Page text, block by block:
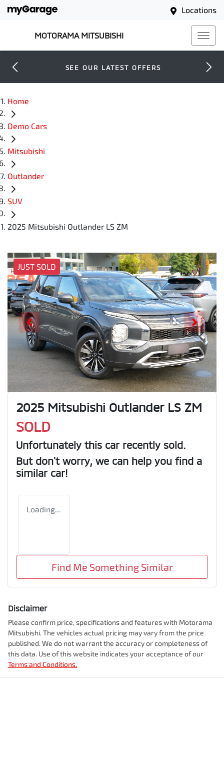
Locations
MOTORAMA MITSUBISHI
SEE OUR LATEST OFFERS
Home
Demo Cars
Mitsubishi
Outlander
SUV
2025 Mitsubishi Outlander LS ZM
JUST SOLD
2025 Mitsubishi Outlander LS ZM
SOLD
Unfortunately this car recently sold.
But don't worry, we can help you find a
similar car!
Loading...
Find Me Something Similar
Disclaimer
Please confirm price, specifications and features with Motorama
Mitsubishi. The vehicles actual pricing may vary from the price
published. We do not warrant the accuracy or completeness of
this data. Use of this website indicates your acceptance of our
Terms and Conditions.